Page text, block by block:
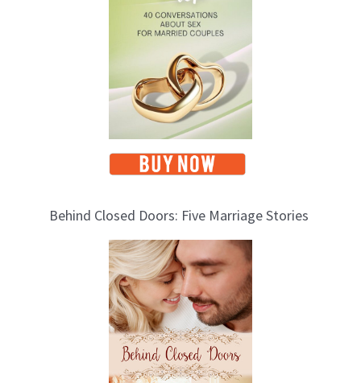
Behind Closed Doors: Five Marriage Stories